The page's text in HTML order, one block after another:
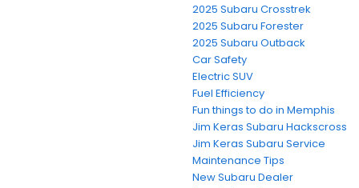
2025 Subaru Crosstrek
2025 Subaru Forester
2025 Subaru Outback
Car Safety
Electric SUV
Fuel Efficiency
Fun things to do in Memphis
Jim Keras Subaru Hackscross
Jim Keras Subaru Service
Maintenance Tips
New Subaru Dealer